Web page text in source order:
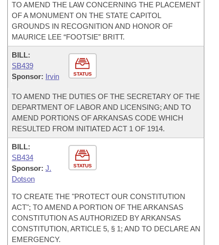
TO AMEND THE LAW CONCERNING THE PLACEMENT
OF A MONUMENT ON THE STATE CAPITOL
GROUNDS IN RECOGNITION AND HONOR OF
MAURICE LEE “FOOTSIE” BRITT.
STATUS
BILL:
SB439
Sponsor: Irvin
TO AMEND THE DUTIES OF THE SECRETARY OF THE
DEPARTMENT OF LABOR AND LICENSING; AND TO
AMEND PORTIONS OF ARKANSAS CODE WHICH
RESULTED FROM INITIATED ACT 1 OF 1914.
STATUS
BILL:
SB434
Sponsor: J.
Dotson
TO CREATE THE "PROTECT OUR CONSTITUTION
ACT"; TO AMEND A PORTION OF THE ARKANSAS
CONSTITUTION AS AUTHORIZED BY ARKANSAS
CONSTITUTION, ARTICLE 5, § 1; AND TO DECLARE AN
EMERGENCY.